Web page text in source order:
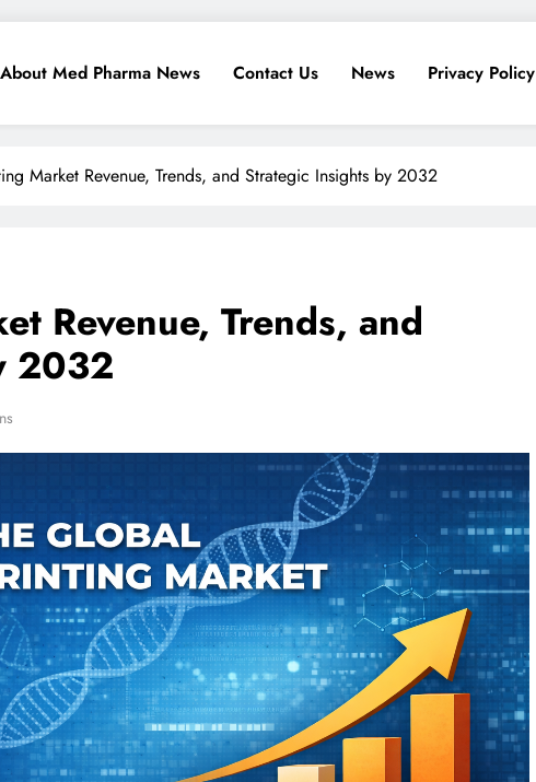
About Med Pharma News Contact Us News Privacy Policy
Market Revenue, Trends, and Strategic Insights by 2032
Revenue, Trends, and
2032